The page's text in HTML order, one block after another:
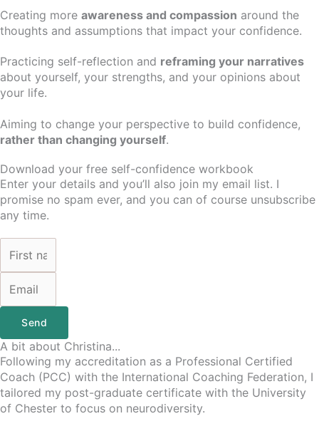
Creating more awareness and compassion around the
thoughts and assumptions that impact your confidence.
Practicing self-reflection and reframing your narratives
about yourself, your strengths, and your opinions about
your life.
Aiming to change your perspective to build confidence,
rather than changing yourself.
Download your free self-confidence workbook
Enter your details and you’ll also join my email list. I
promise no spam ever, and you can of course unsubscribe
any time.
Send
A bit about Christina...
Following my accreditation as a Professional Certified
Coach (PCC) with the International Coaching Federation, I
tailored my post-graduate certificate with the University
of Chester to focus on neurodiversity.